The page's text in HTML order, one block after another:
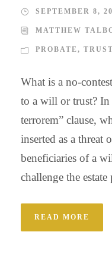
SEPTEMBER 8,
MATTHEW
PROBATE,
What is a no-
to a will or trust?
terrorem” clause,
inserted as a threat
beneficiaries of a
challenge the
READ MORE